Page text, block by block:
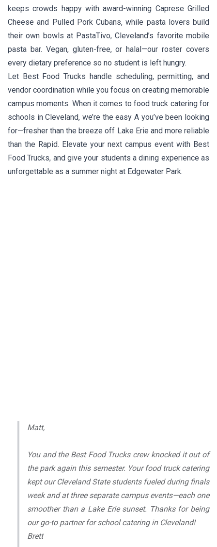
keeps crowds happy with award-winning Caprese Grilled
Cheese and Pulled Pork Cubans, while pasta lovers build
their own bowls at PastaTivo, Cleveland’s favorite mobile
pasta bar. Vegan, gluten-free, or halal—our roster covers
every dietary preference so no student is left hungry.
Let Best Food Trucks handle scheduling, permitting, and
vendor coordination while you focus on creating memorable
campus moments. When it comes to food truck catering for
schools in Cleveland, we’re the easy A you’ve been looking
for—fresher than the breeze off Lake Erie and more reliable
than the Rapid. Elevate your next campus event with Best
Food Trucks, and give your students a dining experience as
unforgettable as a summer night at Edgewater Park.
Matt,
You and the Best Food Trucks crew knocked it out of
the park again this semester. Your food truck catering
kept our Cleveland State students fueled during finals
week and at three separate campus events—each one
smoother than a Lake Erie sunset. Thanks for being
our go-to partner for school catering in Cleveland!
Brett